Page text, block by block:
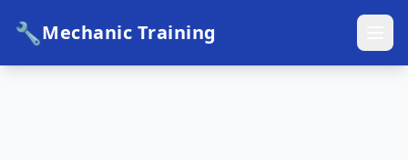
🔧Mechanic Training